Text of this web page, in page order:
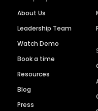
About Us
Leadership Team
Watch Demo
Book a time
Resources
Blog
Press